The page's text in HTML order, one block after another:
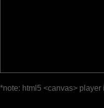
*note: html5 <canvas>